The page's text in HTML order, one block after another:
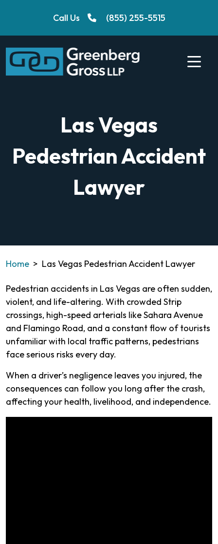
Call Us (855) 255-5515
Las Vegas
Pedestrian Accident
Lawyer
Home > Las Vegas Pedestrian Accident Lawyer
Pedestrian accidents in Las Vegas are often sudden,
violent, and life-altering. With crowded Strip
crossings, high-speed arterials like Sahara Avenue
and Flamingo Road, and a constant flow of tourists
unfamiliar with local traffic patterns, pedestrians
face serious risks every day.
When a driver’s negligence leaves you injured, the
consequences can follow you long after the crash,
affecting your health, livelihood, and independence.